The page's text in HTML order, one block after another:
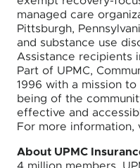
managed care
Pittsburgh,
and substance use
Assistance recipients
Part of UPMC,
1996 with a mission
being of the
effective and
For more information,
About UPMC